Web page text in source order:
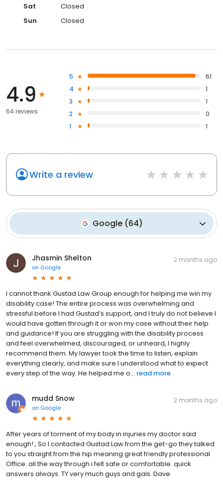
Sat
Closed
Sun
Closed
4.9
64 reviews
5
61
4
1
3
1
2
0
1
1
Write a review
Google(64)
Jhasmin Shelton
on Google
2 months ago
I cannot thank Gustad Law Group enough for helping me win my
disability case! The entire process was overwhelming and
stressful before I had Gustad’s support, and I truly do not believe I
would have gotten through it or won my case without their help
and guidance! If you are struggling with the disability process
and feel overwhelmed, discouraged, or unheard, I highly
recommend them. My lawyer took the time to listen, explain
everything clearly, and make sure I understood what to expect
every step of the way. He helped me o... read more
mudd Snow
on Google
2 months ago
After years of torment of my body in injuries my doctor said
enough! , So I contacted Gustad Law from the get-go they talked
to you straight from the hip meaning great friendly professional
Office. all the way through i felt safe or comfortable. quick
answers always. TY very much guys and gals. Dave